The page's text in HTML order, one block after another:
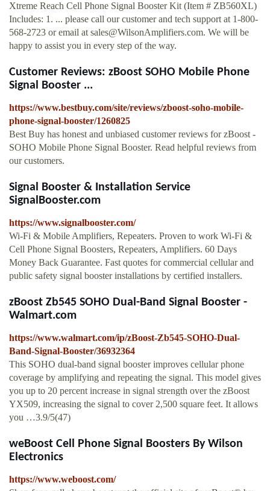
Xtreme Reach Cell Phone Signal Booster Kit (Item # ZB560XL)
Includes: 1. ... please call our customer and tech support at 1-800-
568-2723 or email atsales@WilsonAmplifiers.com. We will be
happy to assist you in every step of the way.
Customer Reviews: zBoost SOHO Mobile Phone
Signal Booster ...
https://www.bestbuy.com/site/reviews/zboost-soho-mobile-
phone-signal-booster/1260825
Best Buy has honest and unbiased customer reviews for zBoost -
SOHO Mobile Phone Signal Booster. Read helpful reviews from
our customers.
Signal Booster & Installation Service
SignalBooster.com
https://www.signalbooster.com/
Wi-Fi & Mobile Amplifiers, Repeaters. Proven to work Wi-Fi &
Cell Phone Signal Boosters, Repeaters, Amplifiers. 60 Days
Money Back Guarantee. Fast quotes for commercial cellular and
public safety signal booster installations by certified installers.
zBoost Zb545 SOHO Dual-Band Signal Booster -
Walmart.com
https://www.walmart.com/ip/zBoost-Zb545-SOHO-Dual-
Band-Signal-Booster/36932364
This SOHO dual-band signal booster improves cellular phone
coverage by amplifying and repeating the signal. This model gives
you up to 20 percent increase in signal strength over the zBoost
YX509, increasing the signal to cover 2,500 square feet. It allows
you …3.9/5(47)
weBoost Cell Phone Signal Boosters By Wilson
Electronics
https://www.weboost.com/